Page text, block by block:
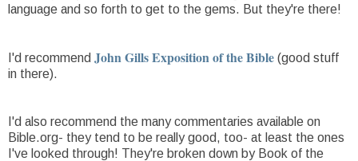
language and so forth to get to the gems. But they're there!
I'd recommend John Gills Exposition of the Bible (good stuff
in there).
I'd also recommend the many commentaries available on
Bible.org- they tend to be really good, too- at least the ones
I've looked through! They're broken down by Book of the